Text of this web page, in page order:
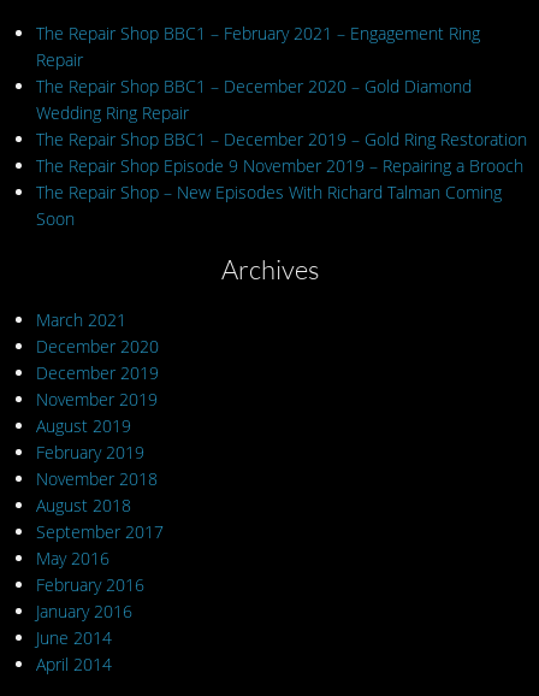
The Repair Shop BBC1 – February 2021 – Engagement Ring
Repair
The Repair Shop BBC1 – December 2020 – Gold Diamond
Wedding Ring Repair
The Repair Shop BBC1 – December 2019 – Gold Ring Restoration
The Repair Shop Episode 9 November 2019 – Repairing a Brooch
The Repair Shop – New Episodes With Richard Talman Coming
Soon
Archives
March 2021
December 2020
December 2019
November 2019
August 2019
February 2019
November 2018
August 2018
September 2017
May 2016
February 2016
January 2016
June 2014
April 2014